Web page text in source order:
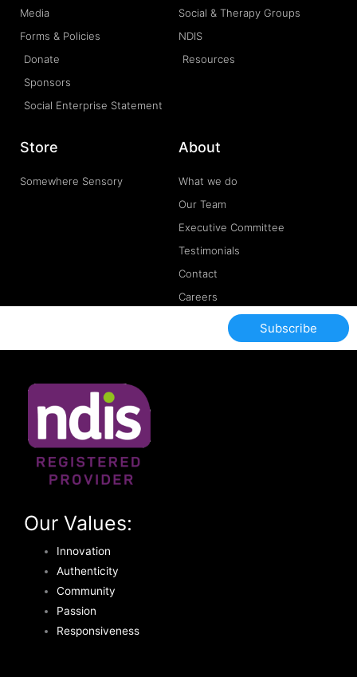
Media
Forms & Policies
Donate
Sponsors
Social Enterprise Statement
Social & Therapy Groups
NDIS
Resources
Store
Somewhere Sensory
About
What we do
Our Team
Executive Committee
Testimonials
Contact
Careers
Subscribe
Our Values:
Innovation
Authenticity
Community
Passion
Responsiveness